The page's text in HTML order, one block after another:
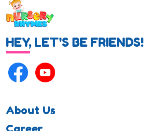
HEY, LET'S BE FRIENDS!
About Us